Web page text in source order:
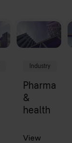
Industry
Pharma
&
health
View